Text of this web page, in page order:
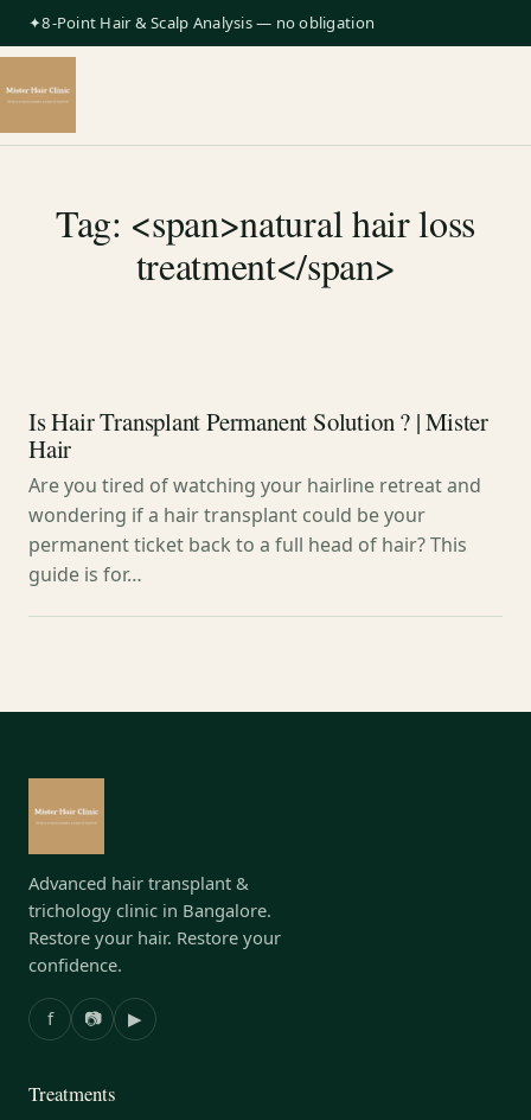
✦8-Point Hair & Scalp Analysis — no obligation
Tag: <span>natural hair loss
treatment</span>
Is Hair Transplant Permanent Solution ? | Mister
Hair
Are you tired of watching your hairline retreat and
wondering if a hair transplant could be your
permanent ticket back to a full head of hair? This
guide is for…
Advanced hair transplant &
trichology clinic in Bangalore.
Restore your hair. Restore your
confidence.
f 📷 ▶
Treatments